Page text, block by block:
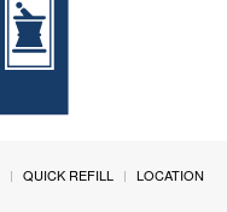
QUICK REFILL
LOCATION